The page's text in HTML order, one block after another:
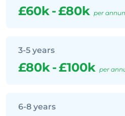
£60k-£80k per
3-5 years
£80k-£100k per
6-8 years